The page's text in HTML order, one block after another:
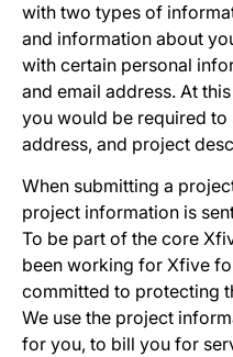
with two types of
and information about
with certain personal
and email address. At
you would be required to
address, and project
When submitting a
project information is
To be part of the core
been working for Xfive
committed to protecting
We use the project
for you, to bill you for